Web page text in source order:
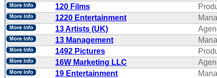
120 Films
1220 Entertainment
13 Artists (UK)
13 Management
1492 Pictures
16W Marketing LLC
19 Entertainment